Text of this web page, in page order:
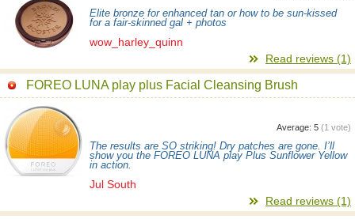
Elite bronze for enhanced tan or how to be sun-kissed
for a fair-skinned gal + photos
wow_harley_quinn
Read reviews (1)
FOREO LUNA play plus Facial Cleansing Brush
Average: 5 (1 vote)
The results are SO striking! Dry patches are gone. I’ll
show you the FOREO LUNA play Plus Sunflower Yellow
in action.
Jul South
Read reviews (1)